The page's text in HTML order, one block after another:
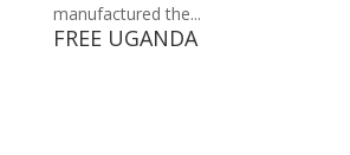
manufactured the...
FREE UGANDA